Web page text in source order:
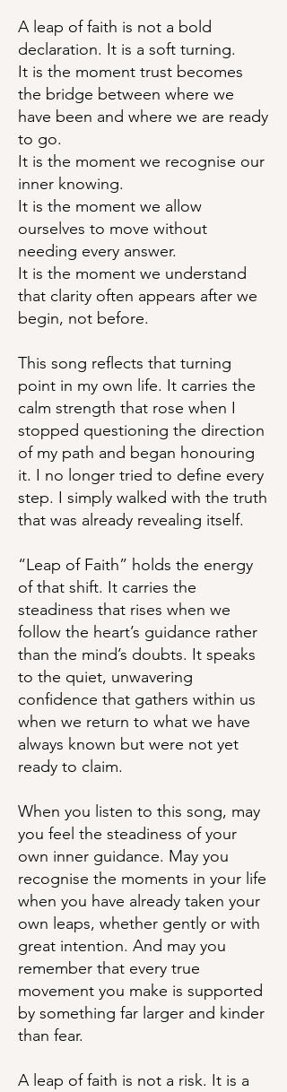
A leap of faith is not a bold
declaration. It is a soft turning.
It is the moment trust becomes
the bridge between where we
have been and where we are ready
to go.
It is the moment we recognise our
inner knowing.
It is the moment we allow
ourselves to move without
needing every answer.
It is the moment we understand
that clarity often appears after we
begin, not before.
This song reflects that turning
point in my own life. It carries the
calm strength that rose when I
stopped questioning the direction
of my path and began honouring
it. I no longer tried to define every
step. I simply walked with the truth
that was already revealing itself.
“Leap of Faith” holds the energy
of that shift. It carries the
steadiness that rises when we
follow the heart’s guidance rather
than the mind’s doubts. It speaks
to the quiet, unwavering
confidence that gathers within us
when we return to what we have
always known but were not yet
ready to claim.
When you listen to this song, may
you feel the steadiness of your
own inner guidance. May you
recognise the moments in your life
when you have already taken your
own leaps, whether gently or with
great intention. And may you
remember that every true
movement you make is supported
by something far larger and kinder
than fear.
A leap of faith is not a risk. It is a